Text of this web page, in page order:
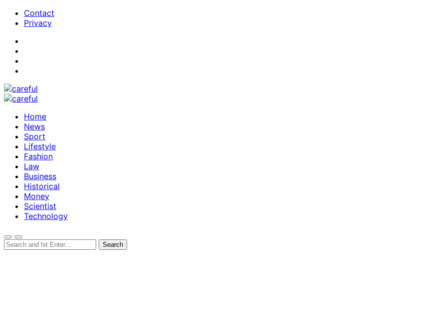
Contact
Privacy
Home
News
Sport
Lifestyle
Fashion
Law
Business
Historical
Money
Scientist
Technology